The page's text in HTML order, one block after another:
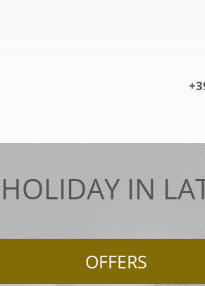
HOLIDAY IN
OFFERS